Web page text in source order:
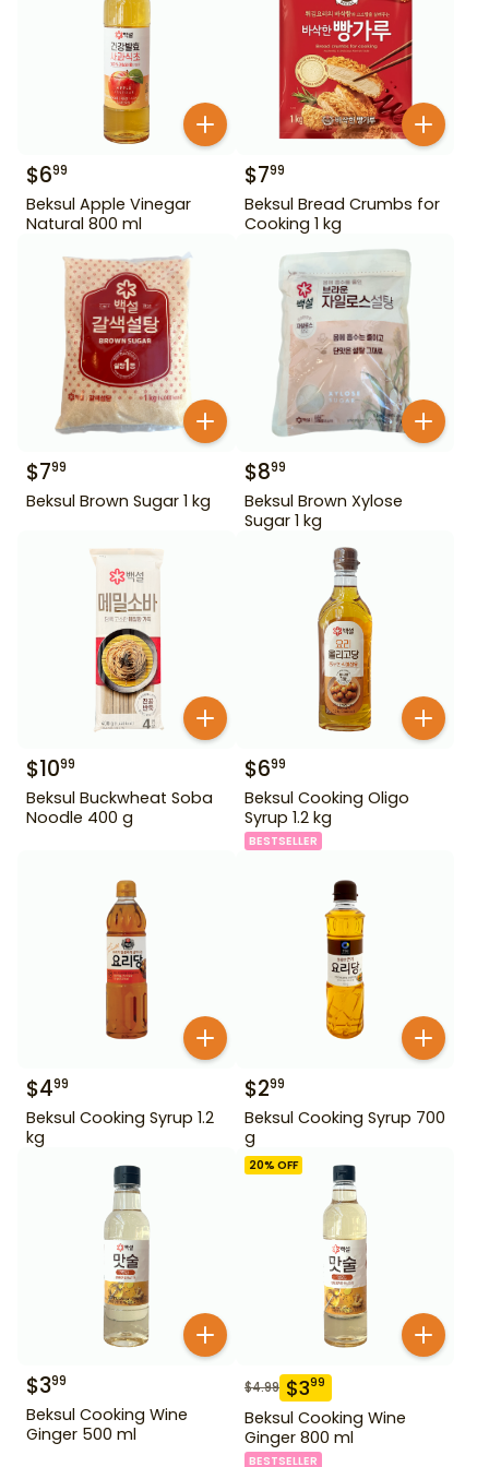
$699
Beksul Apple Vinegar
Natural 800 ml
$799
Beksul Bread Crumbs for
Cooking 1 kg
$799
Beksul Brown Sugar 1 kg
$899
Beksul Brown Xylose
Sugar 1 kg
$1099
Beksul Buckwheat Soba
Noodle 400 g
$699
Beksul Cooking Oligo
Syrup 1.2 kg
BESTSELLER
$499
Beksul Cooking Syrup 1.2
kg
$299
Beksul Cooking Syrup 700
g
$399
Beksul Cooking Wine
Ginger 500 ml
20% OFF
$4.99 $399
Beksul Cooking Wine
Ginger 800 ml
BESTSELLER